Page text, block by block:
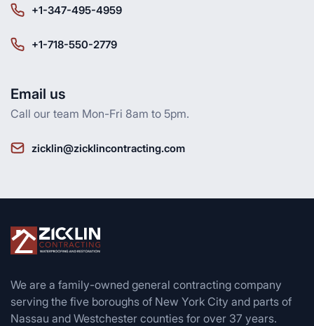
+1-347-495-4959
+1-718-550-2779
Email us
Call our team Mon-Fri 8am to 5pm.
zicklin@zicklincontracting.com
We are a family-owned general contracting company
serving the five boroughs of New York City and parts of
Nassau and Westchester counties for over 37 years.